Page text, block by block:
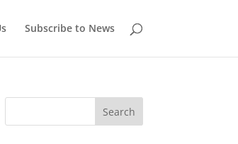
Subscribe to News